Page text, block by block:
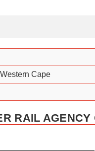
Cape
RAIL AGENCY